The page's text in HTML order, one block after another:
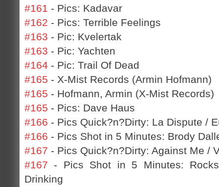
#161 - Pics: Kadavar
#162 - Pics: Terrible Feelings
#163 - Pic: Kvelertak
#163 - Pic: Yachten
#164 - Pic: Trail Of Dead
#165 - X-Mist Records (Armin Hofmann)
#165 - Hofmann, Armin (X-Mist Records)
#165 - Pics: Dave Haus
#166 - Pics Quick?n?Dirty: La Dispute /
#166 - Pics Shot in 5 Minutes: Brody
#167 - Pics Quick?n?Dirty: Against Me /
#167 - Pics Shot in 5 Minutes:
Drinking